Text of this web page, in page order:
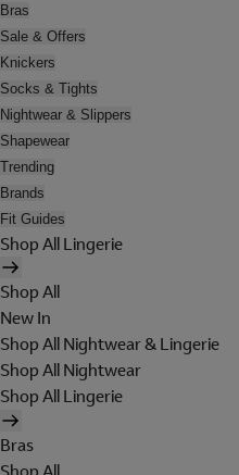
Bras
Sale & Offers
Knickers
Socks & Tights
Nightwear & Slippers
Shapewear
Trending
Brands
Fit Guides
Shop All Lingerie
Shop All
New In
Shop All Nightwear & Lingerie
Shop All Nightwear
Shop All Lingerie
Bras
Shop All